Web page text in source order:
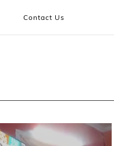
Contact Us